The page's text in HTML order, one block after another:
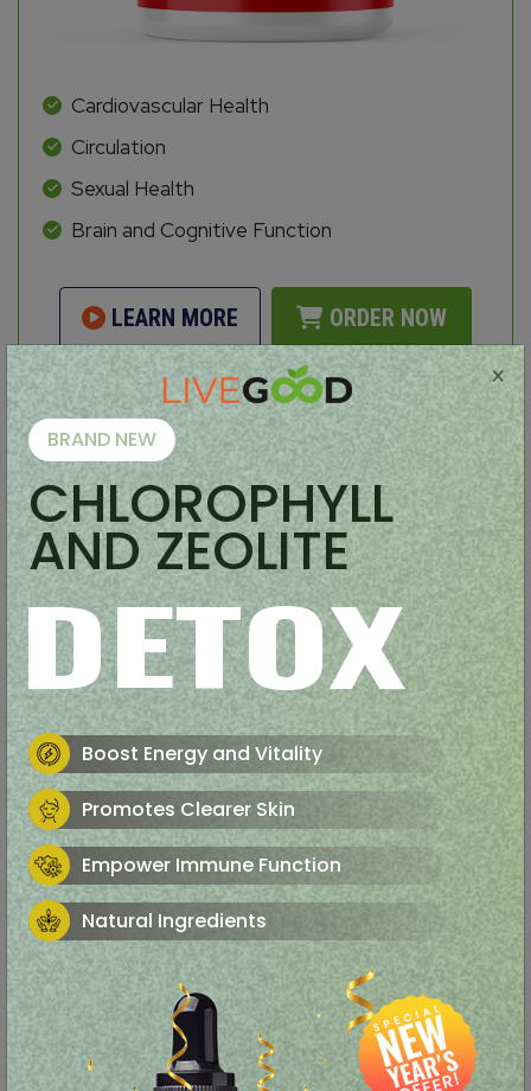
×
BRAND NEW
CHLOROPHYLL
AND ZEOLITE
DETOX
Boost Energy and Vitality
Promotes Clearer Skin
Empower Immune Function
Natural Ingredients
Cardiovascular Health
Circulation
Sexual Health
Brain and Cognitive Function
LEARN MORE ORDER NOW
Organic Coffee
Support a Healthy Mood
Focus and Mental Clarity
Weight Loss